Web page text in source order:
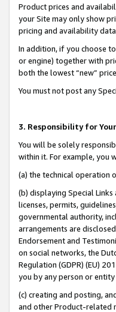
Product prices and
your Site may only show
pricing and availability data
In addition, if you choose
or engine) together with
both the lowest “new”
You must not post any
3. Responsibility for
You will be solely
within it. For example, you
(a) the technical operation
(b) displaying Special
licenses, permits,
governmental authority,
arrangements are
Endorsement and
on social networks, the
Regulation (GDPR) (EU)
you by any person or
(c) creating and posting,
and other Product-related